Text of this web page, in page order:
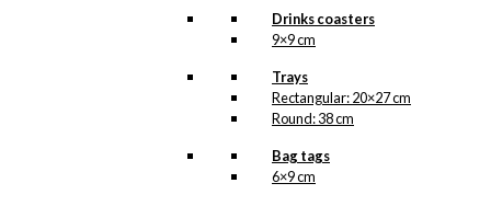
Drinks coasters
9×9 cm
Trays
Rectangular: 20×27 cm
Round: 38 cm
Bag tags
6×9 cm